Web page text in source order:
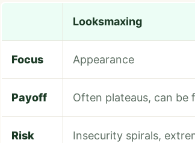
Looksmaxing
Focus Appearance
Payoff Often plateaus, can be
Risk Insecurity spirals,